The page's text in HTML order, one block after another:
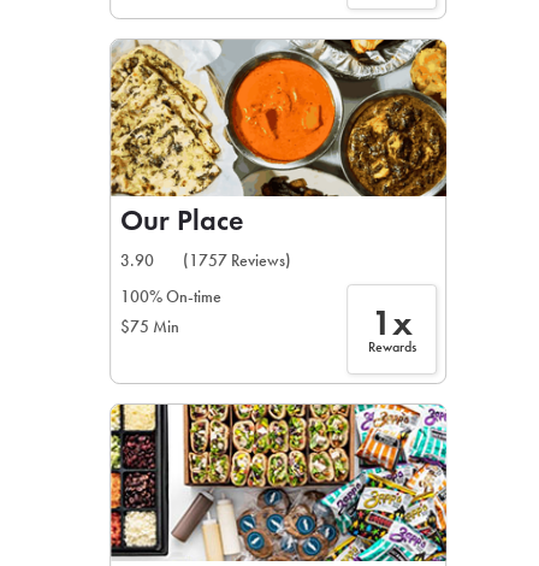
Our Place
3.90
(1757 Reviews)
100% On-time
$75 Min
1x
Rewards